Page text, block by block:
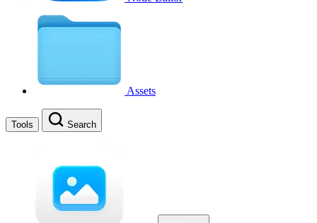
Assets
Tools Search